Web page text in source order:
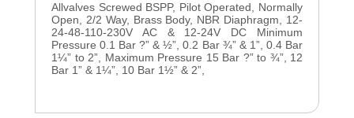
Allvalves Screwed BSPP, Pilot Operated, Normally
Open, 2/2 Way, Brass Body, NBR Diaphragm, 12-
24-48-110-230V AC & 12-24V DC Minimum
Pressure 0.1 Bar ?” & ½”, 0.2 Bar ¾” & 1”, 0.4 Bar
1¼” to 2”, Maximum Pressure 15 Bar ?” to ¾”, 12
Bar 1” & 1¼”, 10 Bar 1½” & 2”,